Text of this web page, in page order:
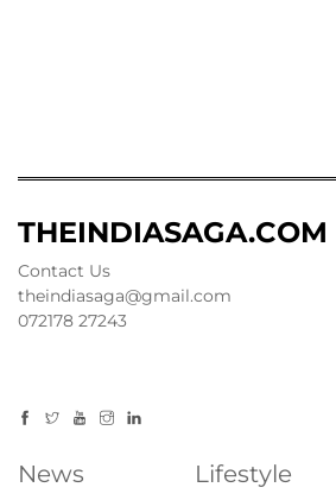
THEINDIASAGA.COM
Contact Us
theindiasaga@gmail.com
072178 27243
News Lifestyle